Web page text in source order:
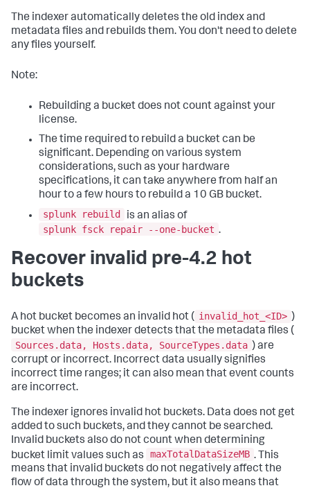
The indexer automatically deletes the old index and
metadata files and rebuilds them. You don't need to delete
any files yourself.
Note:
Rebuilding a bucket does not count against your
license.
The time required to rebuild a bucket can be
significant. Depending on various system
considerations, such as your hardware
specifications, it can take anywhere from half an
hour to a few hours to rebuild a 10 GB bucket.
splunk rebuild
is an alias of
splunk fsck repair --one-bucket .
Recover invalid pre-4.2 hot
buckets
A hot bucket becomes an invalid hot ( invalid_hot_<ID> )
bucket when the indexer detects that the metadata files (
Sources.data, Hosts.data, SourceTypes.data ) are
corrupt or incorrect. Incorrect data usually signifies
incorrect time ranges; it can also mean that event counts
are incorrect.
The indexer ignores invalid hot buckets. Data does not get
added to such buckets, and they cannot be searched.
Invalid buckets also do not count when determining
bucket limit values such as
maxTotalDataSizeMB . This
means that invalid buckets do not negatively affect the
flow of data through the system, but it also means that